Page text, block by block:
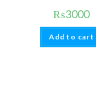
₨3000
Add to cart